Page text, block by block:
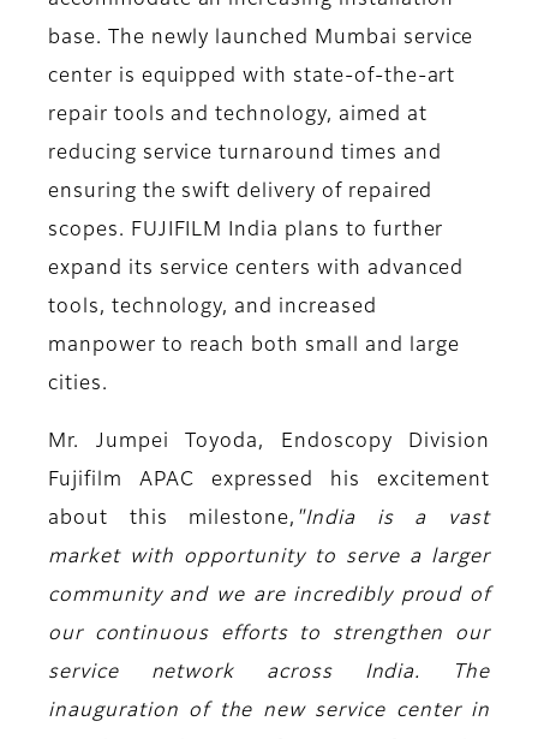
base. The newly launched Mumbai service
center is equipped with state-of-the-art
repair tools and technology, aimed at
reducing service turnaround times and
ensuring the swift delivery of repaired
scopes. FUJIFILM India plans to further
expand its service centers with advanced
tools, technology, and increased
manpower to reach both small and large
cities.
Mr. Jumpei Toyoda, Endoscopy Division
Fujifilm APAC expressed his excitement
about this milestone, "India is a vast
market with opportunity to serve a larger
community and we are incredibly proud of
our continuous efforts to strengthen our
service network across India. The
inauguration of the new service center in